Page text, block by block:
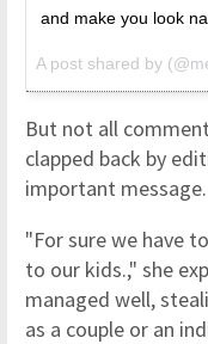
and make you look
A post shared by
But not all
clapped back by
important message.
"For sure we have
to our kids.," she
managed well,
as a couple or an